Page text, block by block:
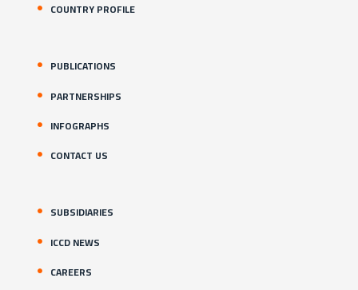
COUNTRY PROFILE
PUBLICATIONS
PARTNERSHIPS
INFOGRAPHS
CONTACT US
SUBSIDIARIES
ICCD NEWS
CAREERS